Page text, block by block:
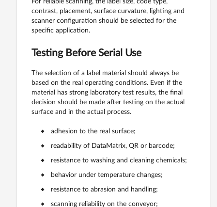
For reliable scanning, the label size, code type,
contrast, placement, surface curvature, lighting and
scanner configuration should be selected for the
specific application.
Testing Before Serial Use
The selection of a label material should always be
based on the real operating conditions. Even if the
material has strong laboratory test results, the final
decision should be made after testing on the actual
surface and in the actual process.
adhesion to the real surface;
readability of DataMatrix, QR or barcode;
resistance to washing and cleaning chemicals;
behavior under temperature changes;
resistance to abrasion and handling;
scanning reliability on the conveyor;